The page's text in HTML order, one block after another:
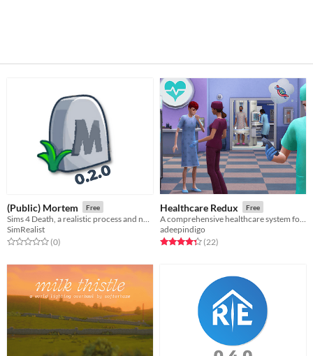
(Public) Mortem Free
SimRealist
Rated 0.0 out of 5 stars
(0total ratings
)
Healthcare Redux Free
adeepindigo
Rated 4.3 out of 5 stars
(22total ratings
)